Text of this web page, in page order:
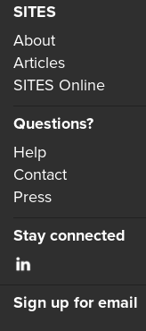
SITES
About
Articles
SITES Online
Questions?
Help
Contact
Press
Stay connected
Sign up for email